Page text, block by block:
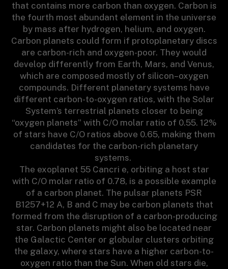
that contains more carbon than oxygen. Carbon is
the fourth most abundant element in the universe
by mass after hydrogen, helium, and oxygen.
Carbon planets could form if protoplanetary discs
are carbon-rich and oxygen-poor. They would
develop differently from Earth, Mars, and Venus,
which are composed mostly of silicon–oxygen
compounds. Different planetary systems have
different carbon-to-oxygen ratios, with the Solar
System’s terrestrial planets closer to being
“oxygen planets” with C/O molar ratio of 0.55. 12%
of stars have C/O ratios above 0.65, making them
candidates for the carbon-rich planetary
systems.
The exoplanet 55 Cancri e, orbiting a host star
with C/O molar ratio of 0.78, is a possible example
of a carbon planet. The pulsar planets PSR
B1257+12 A, B and C may be carbon planets that
formed from the disruption of a carbon-producing
star. Carbon planets might also be located near
the Galactic Center or globular clusters orbiting
the galaxy, where stars have a higher carbon-to-
oxygen ratio than the Sun. When old stars die,